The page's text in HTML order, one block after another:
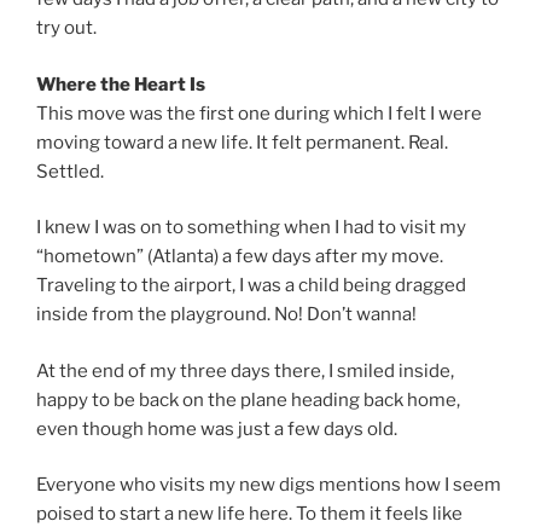
try out.
Where the Heart Is
This move was the first one during which I felt I were
moving toward a new life. It felt permanent. Real.
Settled.
I knew I was on to something when I had to visit my
“hometown” (Atlanta) a few days after my move.
Traveling to the airport, I was a child being dragged
inside from the playground. No! Don’t wanna!
At the end of my three days there, I smiled inside,
happy to be back on the plane heading back home,
even though home was just a few days old.
Everyone who visits my new digs mentions how I seem
poised to start a new life here. To them it feels like